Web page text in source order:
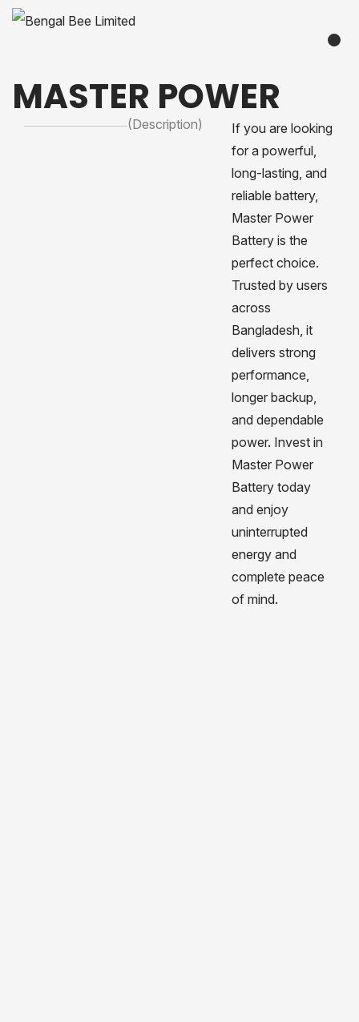
MASTER POWER
(Description)
If you are looking
for a powerful,
long-lasting, and
reliable battery,
Master Power
Battery is the
perfect choice.
Trusted by users
across
Bangladesh, it
delivers strong
performance,
longer backup,
and dependable
power. Invest in
Master Power
Battery today
and enjoy
uninterrupted
energy and
complete peace
of mind.